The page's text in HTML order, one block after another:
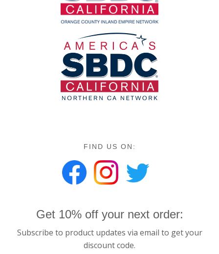
FIND US ON:
Get 10% off your next order:
Subscribe to product updates via email to get your
discount code.